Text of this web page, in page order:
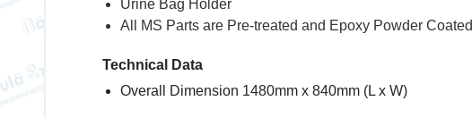
Urine Bag Holder
All MS Parts are Pre-treated and Epoxy Powder Coated
Technical Data
Overall Dimension 1480mm x 840mm (L x W)